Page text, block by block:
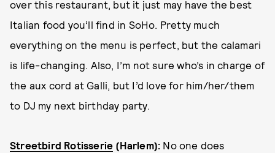
over this restaurant, but it just may have the best
Italian food you’ll find in SoHo. Pretty much
everything on the menu is perfect, but the calamari
is life-changing. Also, I’m not sure who’s in charge of
the aux cord at Galli, but I’d love for him/her/them
to DJ my next birthday party.
Streetbird Rotisserie (Harlem): No one does